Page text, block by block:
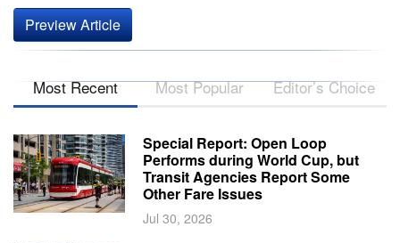
Preview Article
Most Recent Most Popular Editor’s Choice
Special Report: Open Loop
Performs during World Cup, but
Transit Agencies Report Some
Other Fare Issues
Jul 30, 2026